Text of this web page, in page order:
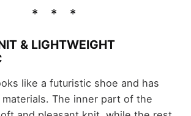
& LIGHTWEIGHT
like a futuristic shoe and has
The inner part of the